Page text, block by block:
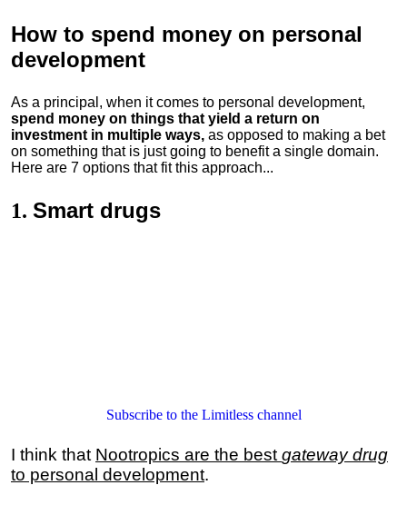
How to spend money on personal
development
As a principal, when it comes to personal development,
spend money on things that yield a return on
investment in multiple ways, as opposed to making a bet
on something that is just going to benefit a single domain.
Here are 7 options that fit this approach...
1. Smart drugs
Subscribe to the Limitless channel
I think that Nootropics are the best gateway drug
to personal development.